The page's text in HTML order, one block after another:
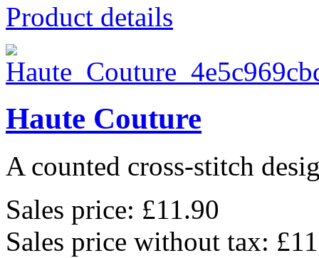
Product details
Haute Couture
A counted cross-stitch
Sales price: £11.90
Sales price without tax: